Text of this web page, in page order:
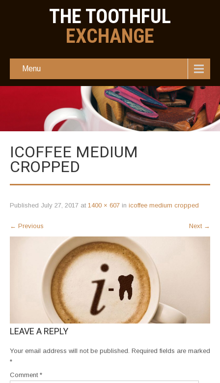
THE TOOTHFUL
EXCHANGE
Menu
ICOFFEE MEDIUM
CROPPED
Published July 27, 2017 at 1400 × 607 in icoffee medium cropped
← Previous Next →
LEAVE A REPLY
Your email address will not be published. Required fields are marked
*
Comment *